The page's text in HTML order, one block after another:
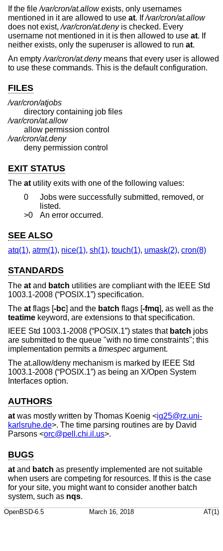
If the file/var/cron/at.allowexists, only usernames
mentioned in it are allowed to use at. If/var/cron/at.allow
does not exist,/var/cron/at.denyis checked. Every
username not mentioned in it is then allowed to use at. If
neither exists, only the superuser is allowed to run at.
An empty/var/cron/at.denymeans that every user is allowed
to use these commands. This is the default configuration.
FILES
/var/cron/atjobs
directory containing job files
/var/cron/at.allow
allow permission control
/var/cron/at.deny
deny permission control
EXIT STATUS
The at utility exits with one of the following values:
0
Jobs were successfully submitted, removed, or
listed.
>0
An error occurred.
SEE ALSO
atq(1), atrm(1), nice(1), sh(1), touch(1), umask(2), cron(8)
STANDARDS
The at and batch utilities are compliant with the IEEE Std
1003.1-2008 (“POSIX.1”) specification.
The at flags [-bc] and the batch flags [-fmq], as well as the
teatime keyword, are extensions to that specification.
IEEE Std 1003.1-2008 (“POSIX.1”) states that batch jobs
are submitted to the queue "with no time constraints"; this
implementation permits a timespec argument.
The at.allow/deny mechanism is marked by IEEE Std
1003.1-2008 (“POSIX.1”) as being an X/Open System
Interfaces option.
AUTHORS
atwas mostly written by Thomas Koenig <ig25@rz.uni-
karlsruhe.de>. The time parsing routines are by David
Parsons <orc@pell.chi.il.us>.
BUGS
at and batch as presently implemented are not suitable
when users are competing for resources. If this is the case
for your site, you might want to consider another batch
system, such as nqs.
OpenBSD-6.5 March 16, 2018 AT(1)